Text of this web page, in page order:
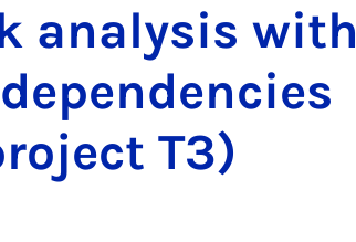
analysis with
T3)